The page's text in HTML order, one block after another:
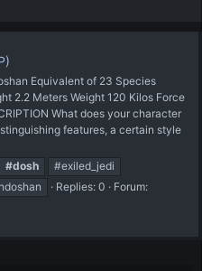
Equivalent of 23 Species
2.2 Meters Weight 120 Kilos Force
What does your character
features, a certain style
#dosh
#exiled_jedi
Replies: 0
Forum: